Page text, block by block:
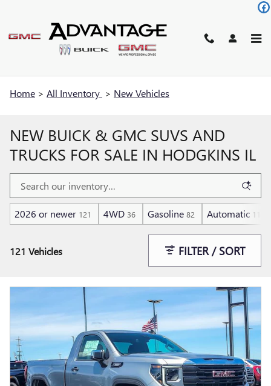
Home > All Inventory > New Vehicles
NEW BUICK & GMC SUVS AND
TRUCKS FOR SALE IN HODGKINS IL
2026 or newer 121 4WD 36 Gasoline 82 Automatic 112
121 Vehicles FILTER / SORT